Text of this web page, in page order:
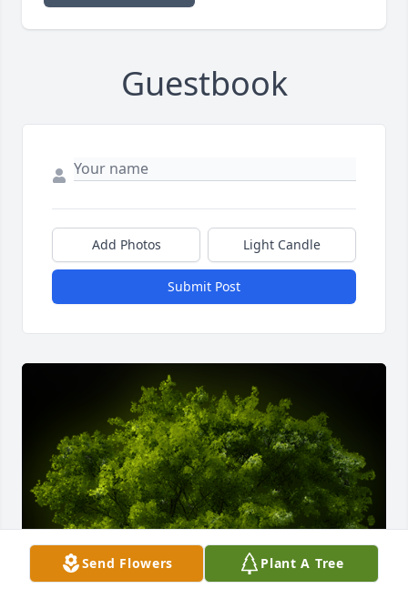
Guestbook
Add Photos Light Candle
Submit Post
Send Flowers Plant A Tree